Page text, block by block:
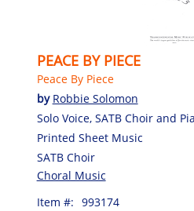
PEACE BY PIECE
Peace By Piece
by Robbie Solomon
Solo Voice, SATB Choir and
Printed Sheet Music
SATB Choir
Choral Music
Item #: 993174